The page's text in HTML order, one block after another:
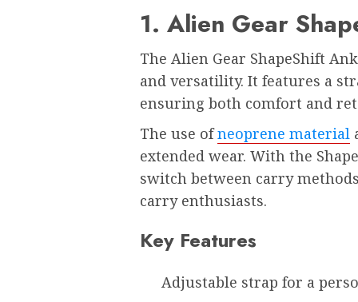
1. Alien Gear
The Alien Gear ShapeShift
and versatility. It features a
ensuring both comfort and
The use ofneoprene material
extended wear. With the
switch between carry
carry enthusiasts.
Key Features
Adjustable strap for a